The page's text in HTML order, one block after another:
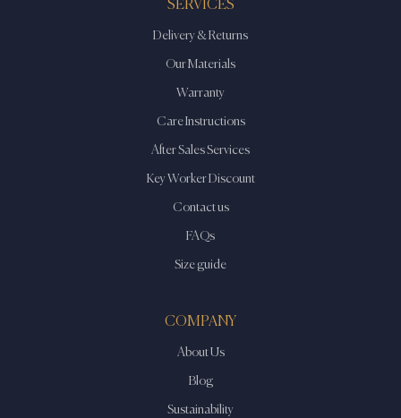
SERVICES
Delivery & Returns
Our Materials
Warranty
Care Instructions
After Sales Services
Key Worker Discount
Contact us
FAQs
Size guide
COMPANY
About Us
Blog
Sustainability